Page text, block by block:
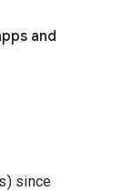
and
since